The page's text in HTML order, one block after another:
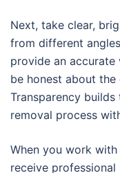
Next, take clear,
from different
provide an accurate
be honest about
Transparency
removal process
When you work with
receive